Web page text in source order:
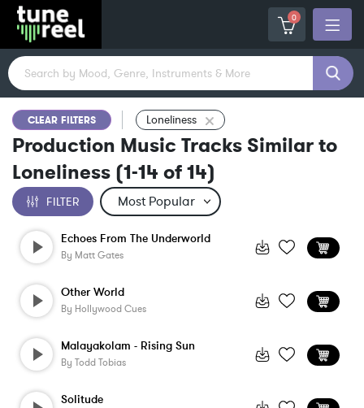
0
CLEAR FILTERS Loneliness
Production Music Tracks Similar to
Loneliness (1-14 of14)
FILTER
Echoes From The Underworld
By Matt Gates
Other World
By Hollywood Cues
Malayakolam - Rising Sun
By Todd Tobias
Solitude